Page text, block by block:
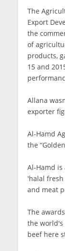
The
Export
the
of
products,
15 and
Allana
exporter
Al-Hamd
the
Al-Hamd
'halal
and meat
The
the world's
beef here